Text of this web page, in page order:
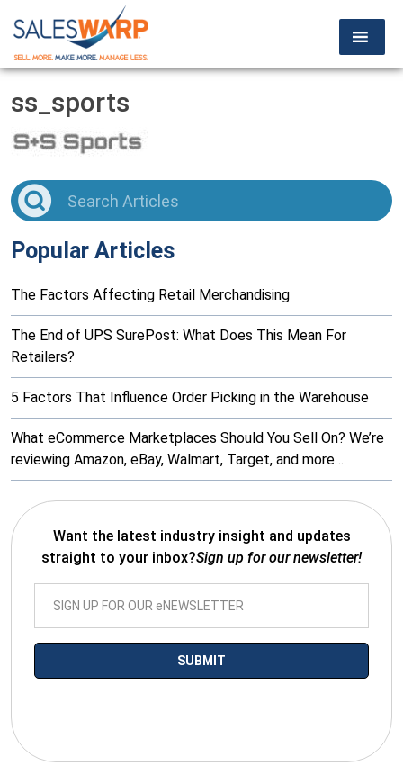
ss_sports
Popular Articles
The Factors Affecting Retail Merchandising
The End of UPS SurePost: What Does This Mean For
Retailers?
5 Factors That Influence Order Picking in the Warehouse
What eCommerce Marketplaces Should You Sell On? We’re
reviewing Amazon, eBay, Walmart, Target, and more…
Want the latest industry insight and updates
straight to your inbox?Sign up for our newsletter!